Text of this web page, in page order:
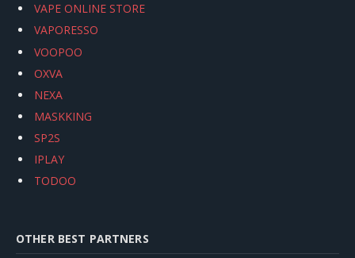
VAPE ONLINE STORE
VAPORESSO
VOOPOO
OXVA
NEXA
MASKKING
SP2S
IPLAY
TODOO
OTHER BEST PARTNERS